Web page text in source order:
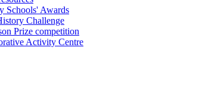
Schools' Awards
Challenge
Prize competition
Activity Centre